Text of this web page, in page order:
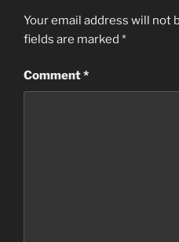
Your email address will not
fields are marked *
Comment*